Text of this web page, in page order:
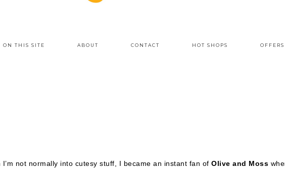
ON THIS SITE ABOUT CONTACT HOT SHOPS
I’m not normally into cutesy stuff, I became an instant fan of Olive and Moss